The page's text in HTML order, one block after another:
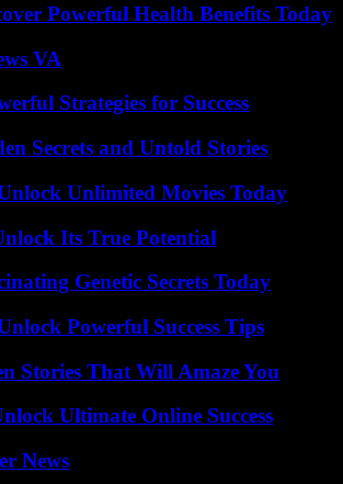
Powerful Health Benefits Today
VA
Strategies for Success
Secrets and Untold Stories
Unlimited Movies Today
Its True Potential
Genetic Secrets Today
Powerful Success Tips
Stories That Will Amaze You
Ultimate Online Success
News